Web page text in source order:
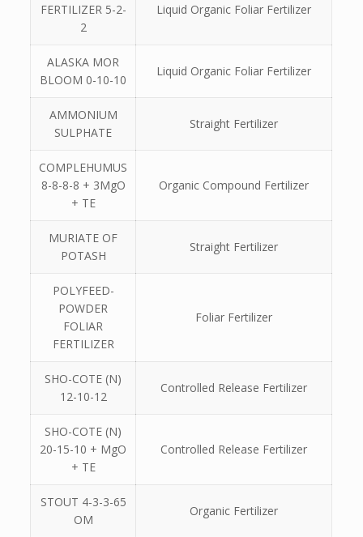
FERTILIZER 5-2-
2
Liquid Organic Foliar Fertilizer
ALASKA MOR
BLOOM 0-10-10
Liquid Organic Foliar Fertilizer
AMMONIUM
SULPHATE
Straight Fertilizer
COMPLEHUMUS
8-8-8-8 + 3MgO
+ TE
Organic Compound Fertilizer
MURIATE OF
POTASH
Straight Fertilizer
POLYFEED-
POWDER
FOLIAR
FERTILIZER
Foliar Fertilizer
SHO-COTE (N)
12-10-12
Controlled Release Fertilizer
SHO-COTE (N)
20-15-10 + MgO
+ TE
Controlled Release Fertilizer
STOUT 4-3-3-65
OM
Organic Fertilizer